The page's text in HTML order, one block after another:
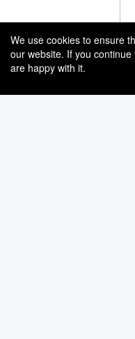
We use cookies to ensure
our website. If you
are happy with it.